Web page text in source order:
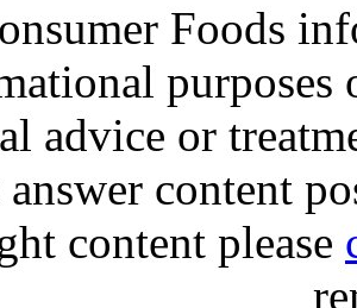
Foods
purposes
advice or
answer content
content please